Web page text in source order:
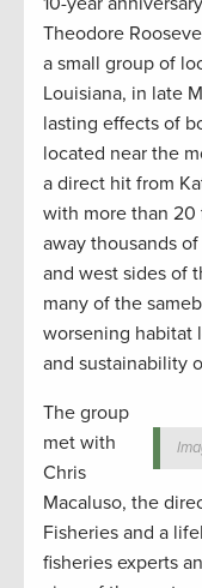
Theodore
a small group of
Louisiana, in late
lasting effects of
located near the
a direct hit from
with more than 20
away thousands
and west sides of
many of the
worsening habitat
and sustainability
The group
met with
Chris
Macaluso, the
Fisheries and a
fisheries experts